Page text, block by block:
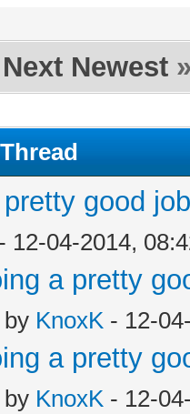
Next Newest
good
- 12-04-2014,
a pretty
by KnoxK - 12-
a pretty
by KnoxK - 12-